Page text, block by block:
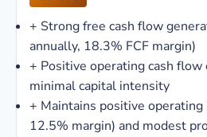
+ Strong free cash flow
annually, 18.3% FCF margin)
+ Positive operating cash
minimal capital intensity
+ Maintains positive
12.5% margin) and modest